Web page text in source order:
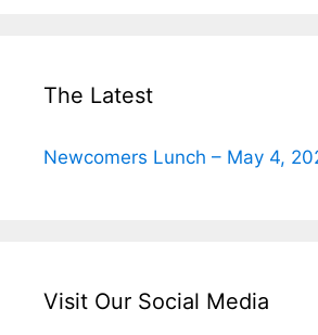
The Latest
Newcomers Lunch – May 4,
Visit Our Social Media